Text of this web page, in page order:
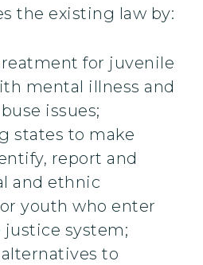
the existing law by:
for juvenile
mental illness and
issues;
states to make
report and
and ethnic
youth who enter
system;
to